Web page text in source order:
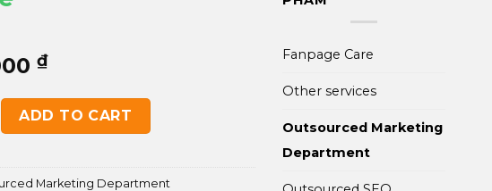
₫
Package quantity
ADD TO CART
Marketing Department
Fanpage Care
Other services
Outsourced Marketing
Department